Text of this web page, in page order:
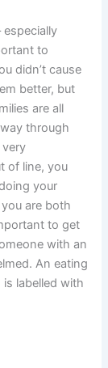
to
didn’t cause
better, but
are all
through
of line, you
your
are both
to get
with an
An eating
labelled with